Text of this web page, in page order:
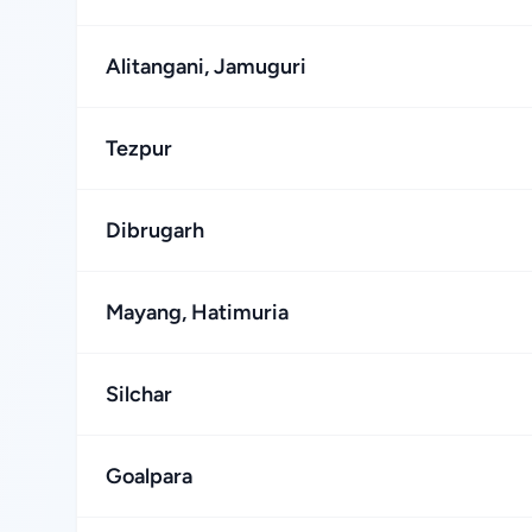
Alitangani, Jamuguri
Tezpur
Dibrugarh
Mayang, Hatimuria
Silchar
Goalpara